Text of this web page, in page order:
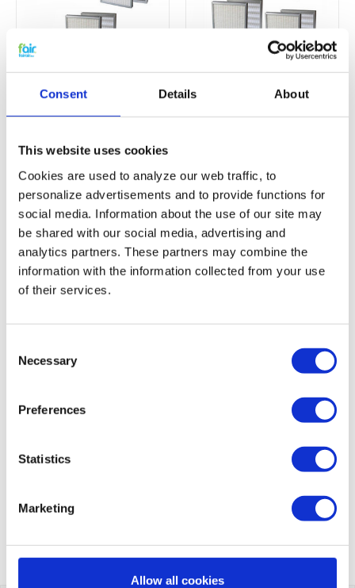
Consent Details About
This website uses cookies
Cookies are used to analyze our web traffic, to
personalize advertisements and to provide functions for
social media. Information about the use of our site may
be shared with our social media, advertising and
analytics partners. These partners may combine the
information with the information collected from your use
of their services.
Selection
Necessary
Preferences
Statistics
Marketing
Allow all cookies
€223,50
HR GLOBAL 4000
€362,00 €362,00
€129,82€85,50
Indoor Air Quality Monitor
€329,00